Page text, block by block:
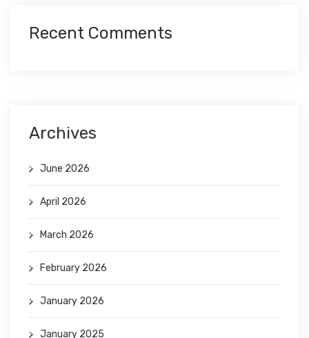
Recent Comments
Archives
June 2026
April 2026
March 2026
February 2026
January 2026
January 2025